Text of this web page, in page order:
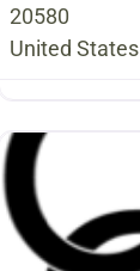
20580
United States